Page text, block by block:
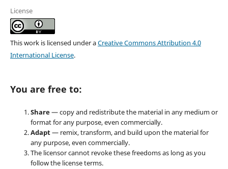
License
This work is licensed under aCreative Commons Attribution 4.0
International License.
You are free to:
Share— copy and redistribute the material in any medium or
format for any purpose, even commercially.
Adapt— remix, transform, and build upon the material for
any purpose, even commercially.
The licensor cannot revoke these freedoms as long as you
follow the license terms.